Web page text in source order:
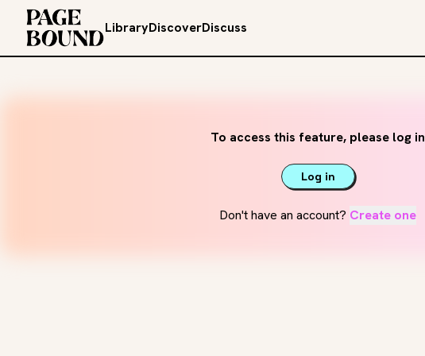
LibraryDiscoverDiscuss
To access this feature, please log in
Log in
Don't have an account? Create one